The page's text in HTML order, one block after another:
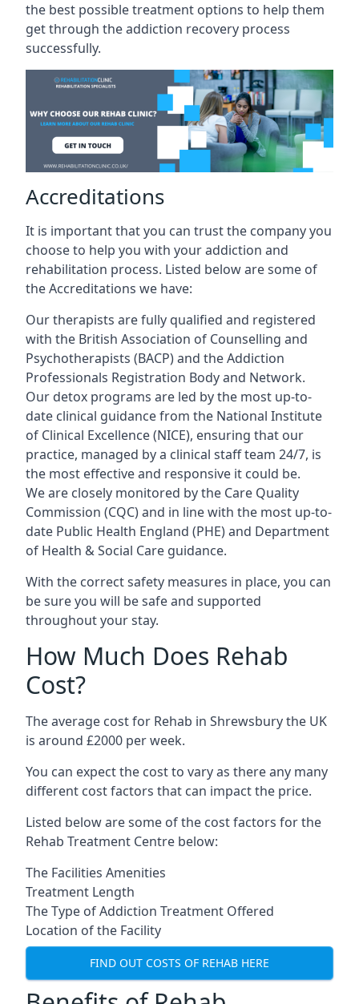
the best possible treatment options to help them
get through the addiction recovery process
successfully.
Accreditations
It is important that you can trust the company you
choose to help you with your addiction and
rehabilitation process. Listed below are some of
the Accreditations we have:
Our therapists are fully qualified and registered
with the British Association of Counselling and
Psychotherapists (BACP) and the Addiction
Professionals Registration Body and Network.
Our detox programs are led by the most up-to-
date clinical guidance from the National Institute
of Clinical Excellence (NICE), ensuring that our
practice, managed by a clinical staff team 24/7, is
the most effective and responsive it could be.
We are closely monitored by the Care Quality
Commission (CQC) and in line with the most up-to-
date Public Health England (PHE) and Department
of Health & Social Care guidance.
With the correct safety measures in place, you can
be sure you will be safe and supported
throughout your stay.
How Much Does Rehab
Cost?
The average cost for Rehab in Shrewsbury the UK
is around £2000 per week.
You can expect the cost to vary as there any many
different cost factors that can impact the price.
Listed below are some of the cost factors for the
Rehab Treatment Centre below:
The Facilities Amenities
Treatment Length
The Type of Addiction Treatment Offered
Location of the Facility
FIND OUT COSTS OF REHAB HERE